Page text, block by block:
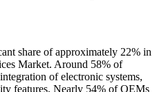
share of approximately 22% in
Market. Around 58% of
of electronic systems,
features. Nearly 54% of OEMs